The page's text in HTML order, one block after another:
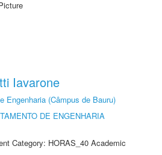
Iavarone
Engenharia (Câmpus de Bauru)
DE ENGENHARIA
Category: HORAS_40 Academic